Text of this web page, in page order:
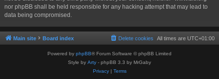
nor phpBB shall be held responsible for any hacking attempt that may lead to
data being compromised.
Main site Board index All times are UTC+01:00
Delete cookies
Powered by phpBB® Forum Software © phpBB Limited
Style by Arty - phpBB 3.3 by MrGaby
Privacy| Terms